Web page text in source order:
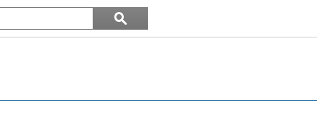
Search
topicsϙSearch